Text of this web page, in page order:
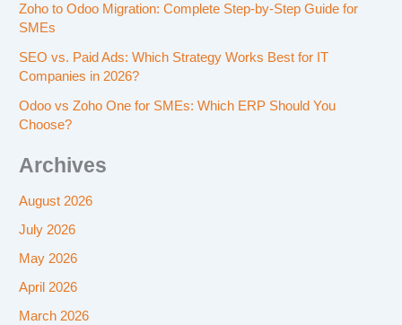
Zoho to Odoo Migration: Complete Step-by-Step Guide for
SMEs
SEO vs. Paid Ads: Which Strategy Works Best for IT
Companies in 2026?
Odoo vs Zoho One for SMEs: Which ERP Should You
Choose?
Archives
August 2026
July 2026
May 2026
April 2026
March 2026